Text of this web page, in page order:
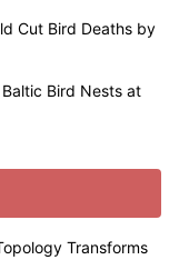
Cut Bird Deaths by
Bird Nests at
Transforms